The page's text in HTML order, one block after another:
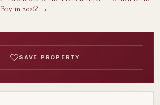
SAVE PROPERTY
in 2026? →